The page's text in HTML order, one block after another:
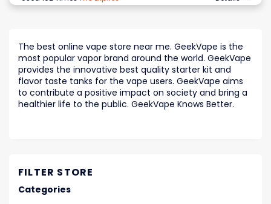
The best online vape store near me. GeekVape is the
most popular vapor brand around the world. GeekVape
provides the innovative best quality starter kit and
flavor taste tanks for the vape users. GeekVape aims
to contribute a positive impact on society and bring a
healthier life to the public. GeekVape Knows Better.
FILTER STORE
Categories